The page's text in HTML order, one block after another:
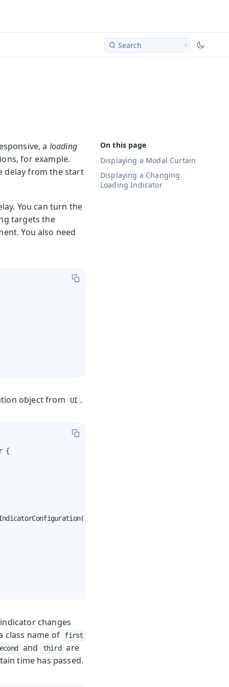
Search
Displaying a Modal Curtain
Displaying a Changing
Loading Indicator
a loading
for example.
delay from the start
You can turn the
targets the
You also need
object from UI .
{
changes
class name of
first
and third
are
time has passed.